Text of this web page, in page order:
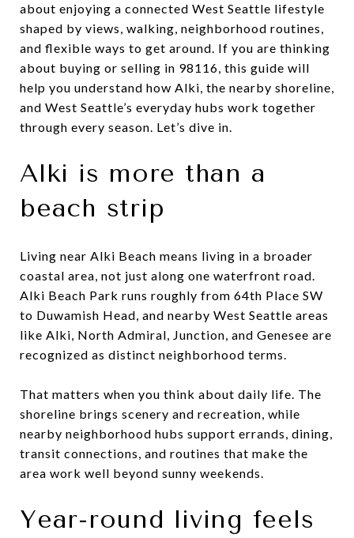
about enjoying a connected West Seattle lifestyle
shaped by views, walking, neighborhood routines,
and flexible ways to get around. If you are thinking
about buying or selling in 98116, this guide will
help you understand how Alki, the nearby shoreline,
and West Seattle’s everyday hubs work together
through every season. Let’s dive in.
Alki is more than a
beach strip
Living near Alki Beach means living in a broader
coastal area, not just along one waterfront road.
Alki Beach Park runs roughly from 64th Place SW
to Duwamish Head, and nearby West Seattle areas
like Alki, North Admiral, Junction, and Genesee are
recognized as distinct neighborhood terms.
That matters when you think about daily life. The
shoreline brings scenery and recreation, while
nearby neighborhood hubs support errands, dining,
transit connections, and routines that make the
area work well beyond sunny weekends.
Year-round living feels